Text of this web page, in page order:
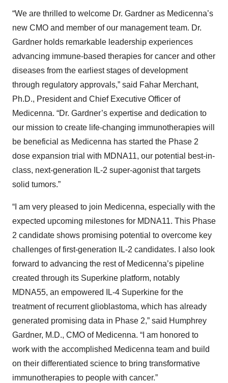
“We are thrilled to welcome Dr. Gardner as Medicenna’s
new CMO and member of our management team. Dr.
Gardner holds remarkable leadership experiences
advancing immune-based therapies for cancer and other
diseases from the earliest stages of development
through regulatory approvals,” said Fahar Merchant,
Ph.D., President and Chief Executive Officer of
Medicenna. “Dr. Gardner’s expertise and dedication to
our mission to create life-changing immunotherapies will
be beneficial as Medicenna has started the Phase 2
dose expansion trial with MDNA11, our potential best-in-
class, next-generation IL-2 super-agonist that targets
solid tumors.”
“I am very pleased to join Medicenna, especially with the
expected upcoming milestones for MDNA11. This Phase
2 candidate shows promising potential to overcome key
challenges of first-generation IL-2 candidates. I also look
forward to advancing the rest of Medicenna’s pipeline
created through its Superkine platform, notably
MDNA55, an empowered IL-4 Superkine for the
treatment of recurrent glioblastoma, which has already
generated promising data in Phase 2,” said Humphrey
Gardner, M.D., CMO of Medicenna. “I am honored to
work with the accomplished Medicenna team and build
on their differentiated science to bring transformative
immunotherapies to people with cancer.”